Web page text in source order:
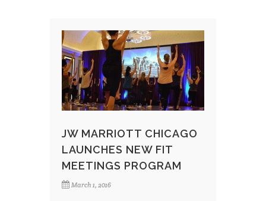
JW MARRIOTT CHICAGO
LAUNCHES NEW FIT
MEETINGS PROGRAM
March 1, 2016